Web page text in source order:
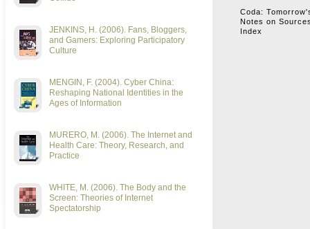
Coda:
Notes on
Index
JENKINS, H. (2006). Fans, Bloggers,
and Gamers: Exploring Participatory
Culture
MENGIN, F. (2004). Cyber China:
Reshaping National Identities in the
Ages of Information
MURERO, M. (2006). The Internet and
Health Care: Theory, Research, and
Practice
WHITE, M. (2006). The Body and the
Screen: Theories of Internet
Spectatorship